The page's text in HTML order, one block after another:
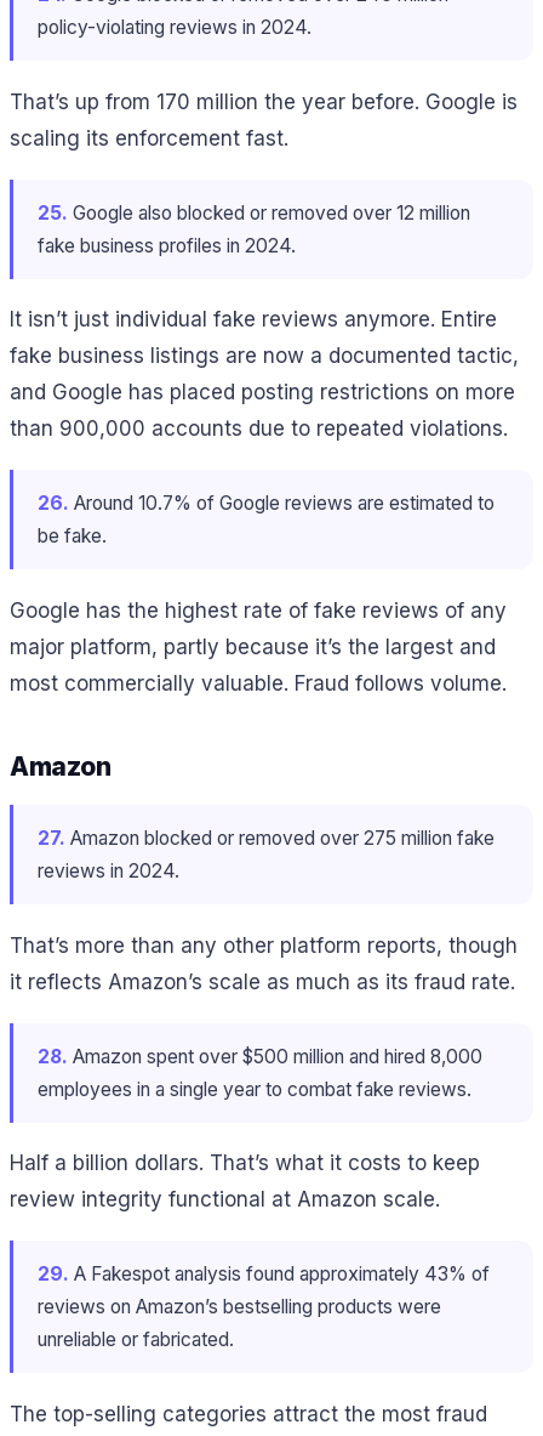
policy-violating reviews in 2024.
That’s up from 170 million the year before. Google is
scaling its enforcement fast.
25. Google also blocked or removed over 12 million
fake business profiles in 2024.
It isn’t just individual fake reviews anymore. Entire
fake business listings are now a documented tactic,
and Google has placed posting restrictions on more
than 900,000 accounts due to repeated violations.
26. Around 10.7% of Google reviews are estimated to
be fake.
Google has the highest rate of fake reviews of any
major platform, partly because it’s the largest and
most commercially valuable. Fraud follows volume.
Amazon
27. Amazon blocked or removed over 275 million fake
reviews in 2024.
That’s more than any other platform reports, though
it reflects Amazon’s scale as much as its fraud rate.
28. Amazon spent over $500 million and hired 8,000
employees in a single year to combat fake reviews.
Half a billion dollars. That’s what it costs to keep
review integrity functional at Amazon scale.
29. A Fakespot analysis found approximately 43% of
reviews on Amazon’s bestselling products were
unreliable or fabricated.
The top-selling categories attract the most fraud